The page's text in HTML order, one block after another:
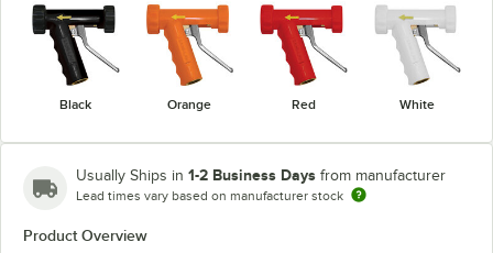
Black Orange Red White
Usually Ships in 1-2 Business Days from manufacturer
Lead times vary based on manufacturer stock
Product Overview